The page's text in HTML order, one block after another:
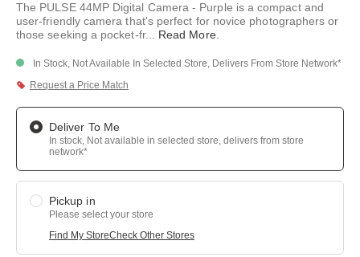
link.
The PULSE 44MP Digital Camera - Purple is a compact and
user-friendly camera that's perfect for novice photographers or
those seeking a pocket-fr... Read More.
In Stock, Not Available In Selected Store, Delivers From Store Network*
Request a Price Match
Deliver To Me
In stock, Not available in selected store, delivers from store
network*
Pickup in
Please select your store
Find My StoreCheck Other Stores